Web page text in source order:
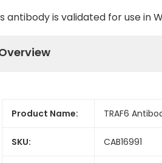
antibody is validated for use in
Product Name: TRAF6
SKU: CAB16991